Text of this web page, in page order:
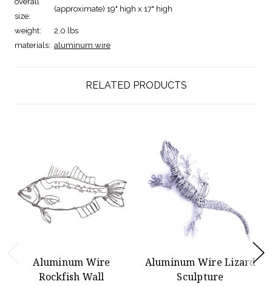
size:
(approximate) 19" high x 17" high
weight:
2.0 lbs
materials: aluminum wire
RELATED PRODUCTS
Aluminum Wire
Rockfish Wall
Aluminum Wire Lizard
Sculpture